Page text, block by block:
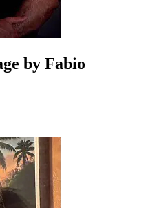
by Fabio